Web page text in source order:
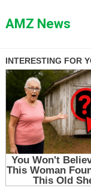
toAMZ News